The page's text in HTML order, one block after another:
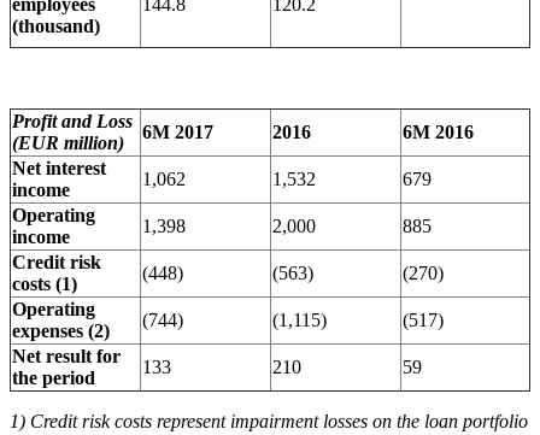
employees
(thousand)
144.8 120.2
Profit and Loss
(EUR million)
6M 2017 2016
6M 2016
Net interest
income
1,062 1,532
679
Operating
income
1,398 2,000
885
Credit risk
costs (1)
(448) (563)
(270)
Operating
expenses (2)
(744) (1,115)
(517)
Net result for
the period
133 210 59
1) Credit risk costs represent impairment losses on the loan portfolio